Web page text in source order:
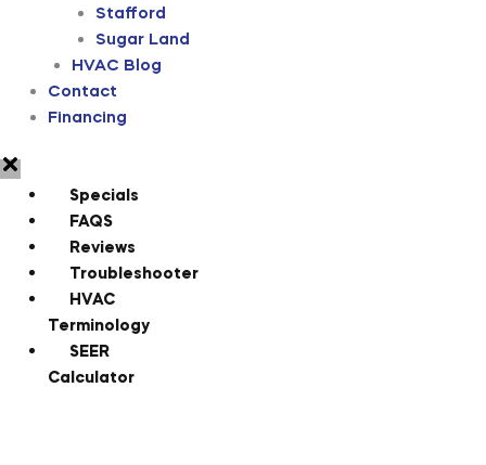
Stafford
Sugar Land
HVAC Blog
Contact
Financing
Specials
FAQS
Reviews
Troubleshooter
HVAC
Terminology
SEER
Calculator